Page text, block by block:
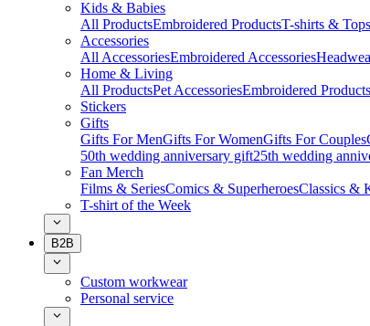
Kids & Babies
All ProductsEmbroidered ProductsT-shirts & Tops
Accessories
All AccessoriesEmbroidered Accessories
Home & Living
All ProductsPet AccessoriesEmbroidered Products
Stickers
Gifts
Gifts For MenGifts For WomenGifts For Couples
50th wedding anniversary gift25th wedding
Fan Merch
Films & SeriesComics & SuperheroesClassics &
T-shirt of the Week
B2B
Custom workwear
Personal service